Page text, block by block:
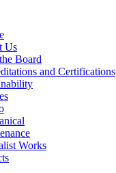
Us
Board
and Certifications
Works